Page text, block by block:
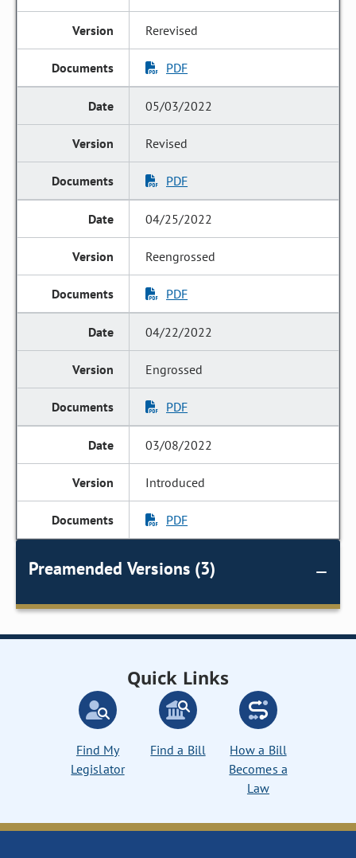
Rerevised
PDF
05/03/2022
Revised
PDF
04/25/2022
Reengrossed
PDF
04/22/2022
Engrossed
PDF
03/08/2022
Introduced
PDF
Preamended Versions (3)
Quick Links
Find My
Legislator
Find a Bill
How a Bill
Becomes a
Law